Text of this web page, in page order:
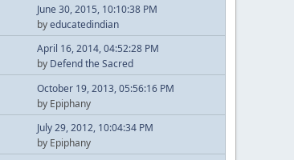
June 30, 2015, 10:10:38 PM
byeducatedindian
April 16, 2014, 04:52:28 PM
by Defend the Sacred
October 19, 2013, 05:56:16 PM
by Epiphany
July 29, 2012, 10:04:34 PM
by Epiphany